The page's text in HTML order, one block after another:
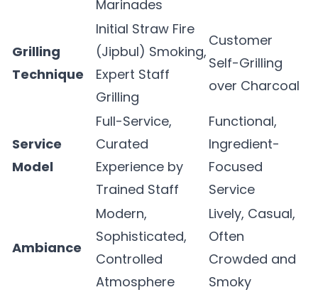
Marinades
Grilling
Technique
Initial Straw Fire
(Jipbul) Smoking,
Expert Staff
Grilling
Customer
Self-Grilling
over Charcoal
Service
Model
Full-Service,
Curated
Experience by
Trained Staff
Functional,
Ingredient-
Focused
Service
Ambiance
Modern,
Sophisticated,
Controlled
Atmosphere
Lively, Casual,
Often
Crowded and
Smoky